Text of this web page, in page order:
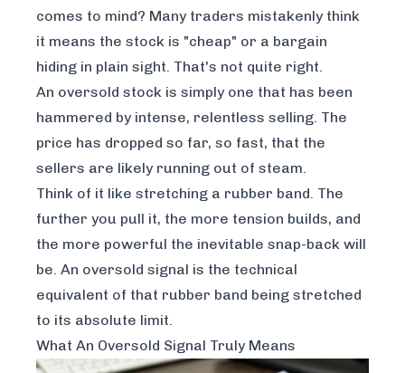
comes to mind? Many traders mistakenly think
it means the stock is "cheap" or a bargain
hiding in plain sight. That's not quite right.
An oversold stock is simply one that has been
hammered by intense, relentless selling. The
price has dropped so far, so fast, that the
sellers are likely running out of steam.
Think of it like stretching a rubber band. The
further you pull it, the more tension builds, and
the more powerful the inevitable snap-back will
be. An oversold signal is the technical
equivalent of that rubber band being stretched
to its absolute limit.
What An Oversold Signal Truly Means